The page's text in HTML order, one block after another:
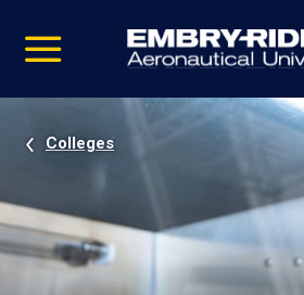
video
Navigation
Colleges